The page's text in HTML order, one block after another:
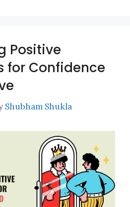
Positive
for Confidence
Shubham Shukla